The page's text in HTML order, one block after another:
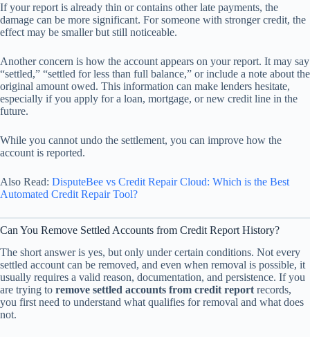
If your report is already thin or contains other late payments, the
damage can be more significant. For someone with stronger credit, the
effect may be smaller but still noticeable.
Another concern is how the account appears on your report. It may say
“settled,” “settled for less than full balance,” or include a note about the
original amount owed. This information can make lenders hesitate,
especially if you apply for a loan, mortgage, or new credit line in the
future.
While you cannot undo the settlement, you can improve how the
account is reported.
Also Read: DisputeBee vs Credit Repair Cloud: Which is the Best
Automated Credit Repair Tool?
Can You Remove Settled Accounts from Credit Report History?
The short answer is yes, but only under certain conditions. Not every
settled account can be removed, and even when removal is possible, it
usually requires a valid reason, documentation, and persistence. If you
are trying to remove settled accounts from credit report records,
you first need to understand what qualifies for removal and what does
not.